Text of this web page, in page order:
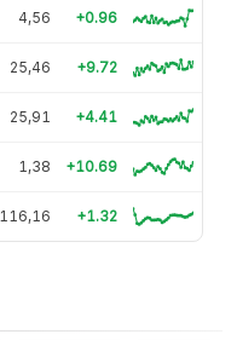
4,56 +0.96
25,46 +9.72
25,91 +4.41
1,38 +10.69
116,16 +1.32